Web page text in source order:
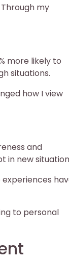
Through my
more likely to
situations.
how I view
and
in new
to personal